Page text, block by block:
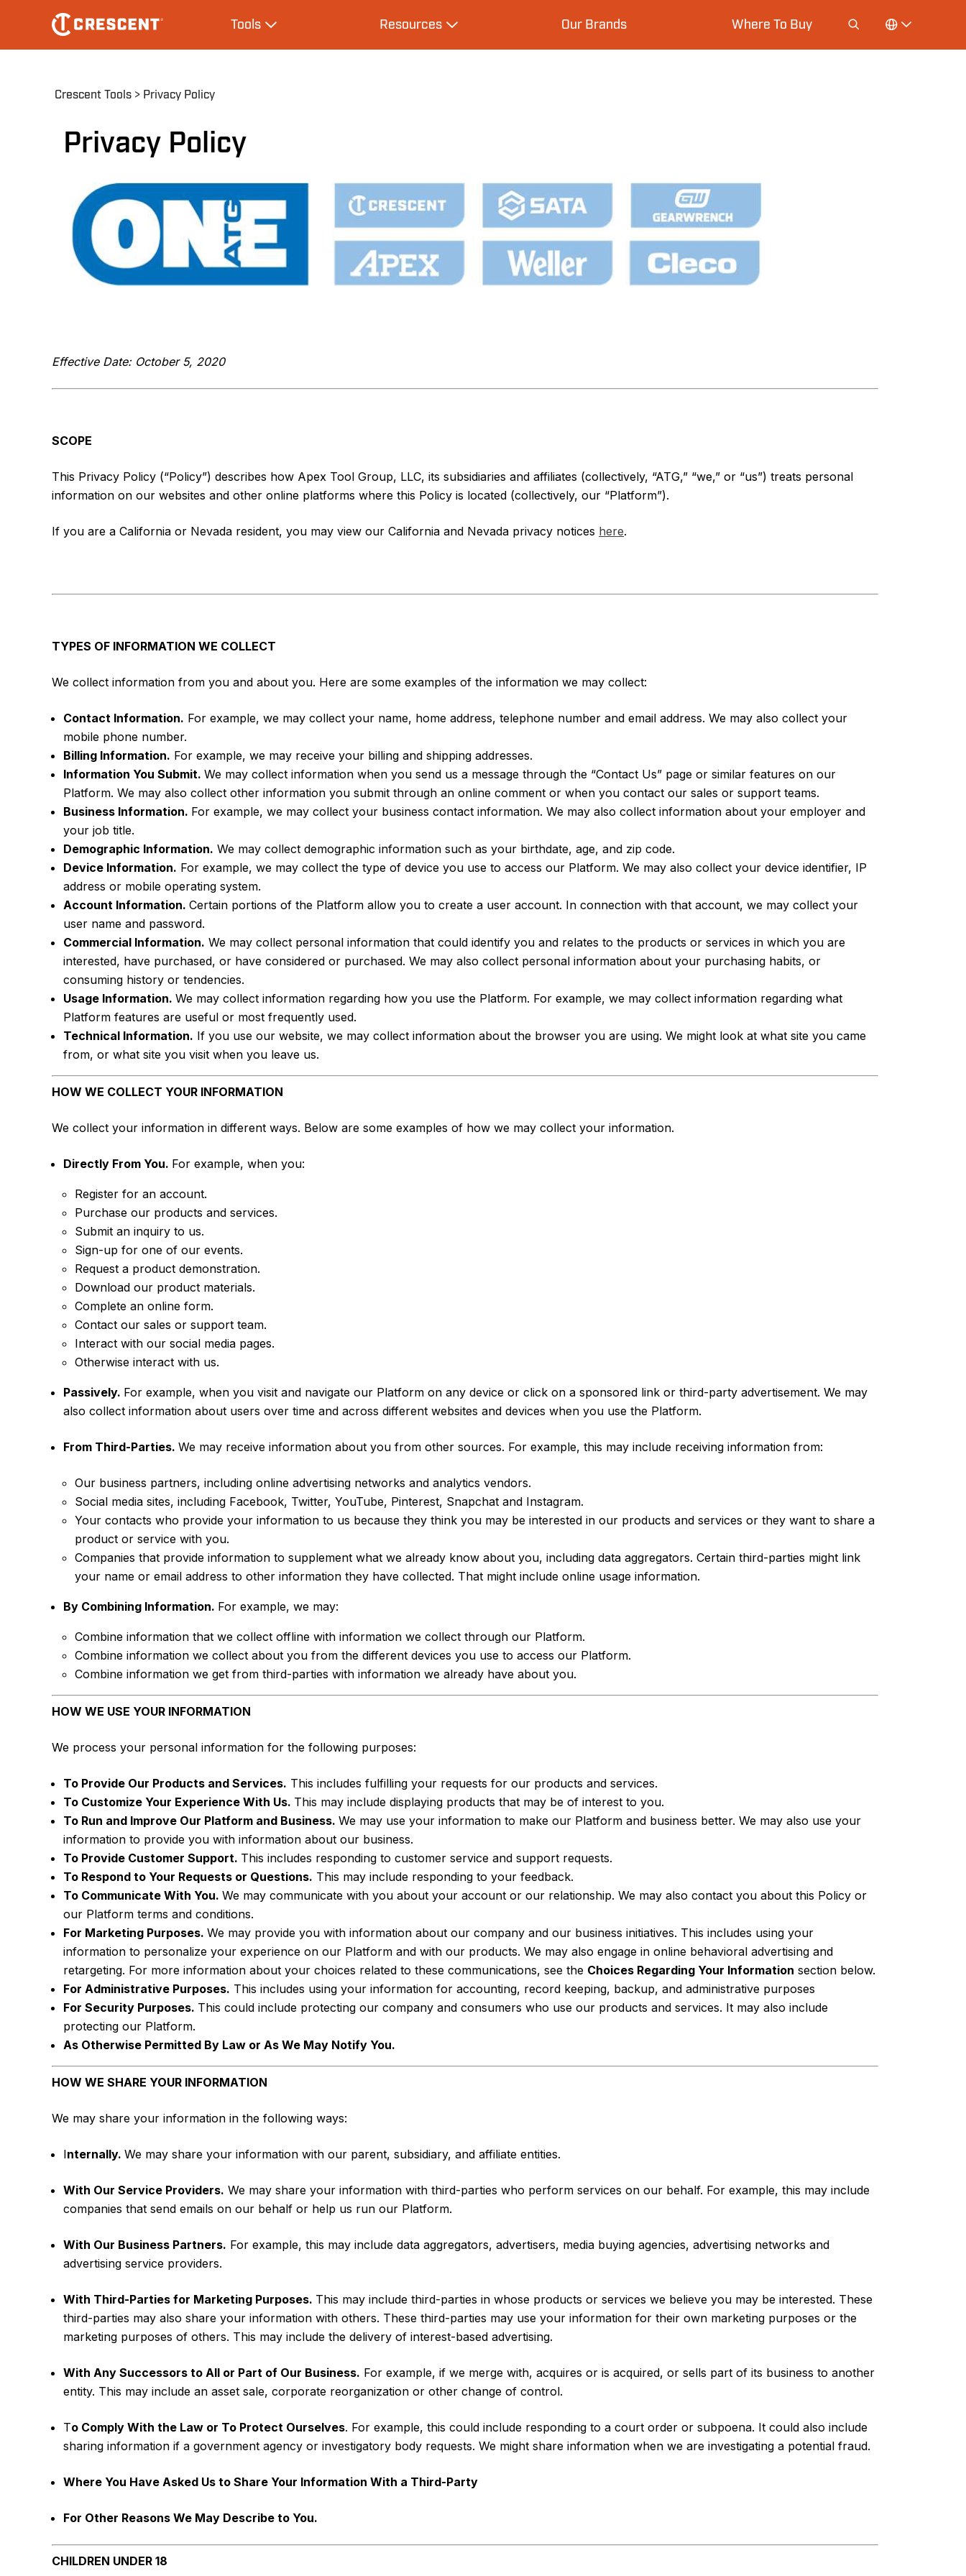
main
navigation
ToolsExpand Tools ResourcesExpand Resources Our Brands Where To Buy
Breadcrumb
Crescent Tools Privacy Policy
Privacy Policy
Effective Date: October 5, 2020
SCOPE
This Privacy Policy (“Policy”) describes how Apex Tool Group, LLC, its subsidiaries and affiliates (collectively, “ATG,” “we,” or “us”) treats personal
information on our websites and other online platforms where this Policy is located (collectively, our “Platform”).
If you are a California or Nevada resident, you may view our California and Nevada privacy notices here.
TYPES OF INFORMATION WE COLLECT
We collect information from you and about you. Here are some examples of the information we may collect:
Contact Information. For example, we may collect your name, home address, telephone number and email address. We may also collect your
mobile phone number.
Billing Information. For example, we may receive your billing and shipping addresses.
Information You Submit. We may collect information when you send us a message through the “Contact Us” page or similar features on our
Platform. We may also collect other information you submit through an online comment or when you contact our sales or support teams.
Business Information. For example, we may collect your business contact information. We may also collect information about your employer and
your job title.
Demographic Information. We may collect demographic information such as your birthdate, age, and zip code.
Device Information. For example, we may collect the type of device you use to access our Platform. We may also collect your device identifier, IP
address or mobile operating system.
Account Information. Certain portions of the Platform allow you to create a user account. In connection with that account, we may collect your
user name and password.
Commercial Information. We may collect personal information that could identify you and relates to the products or services in which you are
interested, have purchased, or have considered or purchased. We may also collect personal information about your purchasing habits, or
consuming history or tendencies.
Usage Information. We may collect information regarding how you use the Platform. For example, we may collect information regarding what
Platform features are useful or most frequently used.
Technical Information. If you use our website, we may collect information about the browser you are using. We might look at what site you came
from, or what site you visit when you leave us.
HOW WE COLLECT YOUR INFORMATION
We collect your information in different ways. Below are some examples of how we may collect your information.
Directly From You. For example, when you:
Register for an account.
Purchase our products and services.
Submit an inquiry to us.
Sign-up for one of our events.
Request a product demonstration.
Download our product materials.
Complete an online form.
Contact our sales or support team.
Interact with our social media pages.
Otherwise interact with us.
Passively. For example, when you visit and navigate our Platform on any device or click on a sponsored link or third-party advertisement. We may
also collect information about users over time and across different websites and devices when you use the Platform.
From Third-Parties. We may receive information about you from other sources. For example, this may include receiving information from:
Our business partners, including online advertising networks and analytics vendors.
Social media sites, including Facebook, Twitter, YouTube, Pinterest, Snapchat and Instagram.
Your contacts who provide your information to us because they think you may be interested in our products and services or they want to share a
product or service with you.
Companies that provide information to supplement what we already know about you, including data aggregators. Certain third-parties might link
your name or email address to other information they have collected. That might include online usage information.
By Combining Information. For example, we may:
Combine information that we collect offline with information we collect through our Platform.
Combine information we collect about you from the different devices you use to access our Platform.
Combine information we get from third-parties with information we already have about you.
HOW WE USE YOUR INFORMATION
We process your personal information for the following purposes:
To Provide Our Products and Services. This includes fulfilling your requests for our products and services.
To Customize Your Experience With Us. This may include displaying products that may be of interest to you.
To Run and Improve Our Platform and Business. We may use your information to make our Platform and business better. We may also use your
information to provide you with information about our business.
To Provide Customer Support. This includes responding to customer service and support requests.
To Respond to Your Requests or Questions. This may include responding to your feedback.
To Communicate With You. We may communicate with you about your account or our relationship. We may also contact you about this Policy or
our Platform terms and conditions.
For Marketing Purposes. We may provide you with information about our company and our business initiatives. This includes using your
information to personalize your experience on our Platform and with our products. We may also engage in online behavioral advertising and
retargeting. For more information about your choices related to these communications, see the Choices Regarding Your Information section below.
For Administrative Purposes. This includes using your information for accounting, record keeping, backup, and administrative purposes
For Security Purposes. This could include protecting our company and consumers who use our products and services. It may also include
protecting our Platform.
As Otherwise Permitted By Law or As We May Notify You.
HOW WE SHARE YOUR INFORMATION
We may share your information in the following ways:
Internally. We may share your information with our parent, subsidiary, and affiliate entities.
With Our Service Providers. We may share your information with third-parties who perform services on our behalf. For example, this may include
companies that send emails on our behalf or help us run our Platform.
With Our Business Partners. For example, this may include data aggregators, advertisers, media buying agencies, advertising networks and
advertising service providers.
With Third-Parties for Marketing Purposes. This may include third-parties in whose products or services we believe you may be interested. These
third-parties may also share your information with others. These third-parties may use your information for their own marketing purposes or the
marketing purposes of others. This may include the delivery of interest-based advertising.
With Any Successors to All or Part of Our Business. For example, if we merge with, acquires or is acquired, or sells part of its business to another
entity. This may include an asset sale, corporate reorganization or other change of control.
To Comply With the Law or To Protect Ourselves. For example, this could include responding to a court order or subpoena. It could also include
sharing information if a government agency or investigatory body requests. We might share information when we are investigating a potential fraud.
Where You Have Asked Us to Share Your Information With a Third-Party
For Other Reasons We May Describe to You.
CHILDREN UNDER 18